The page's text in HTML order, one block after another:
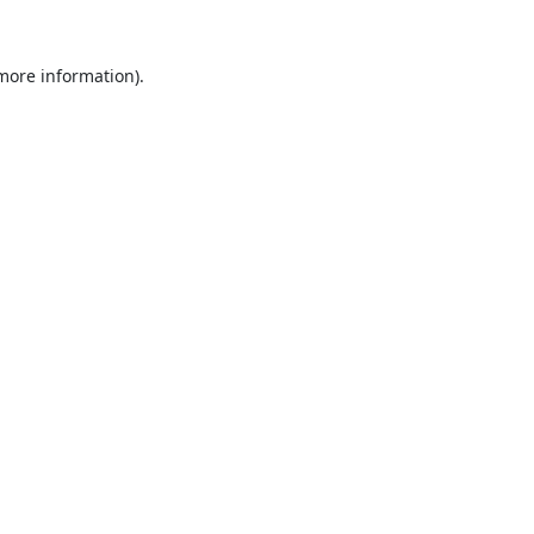
information).